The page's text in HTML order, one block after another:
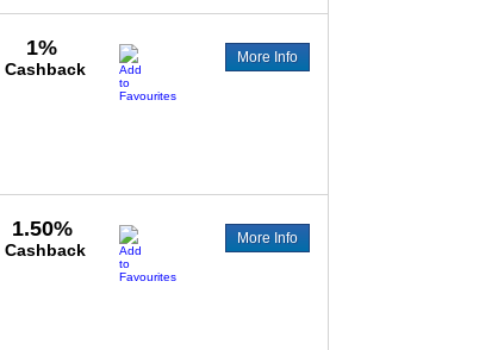
1%
Cashback
More Info
1.50%
Cashback
More Info